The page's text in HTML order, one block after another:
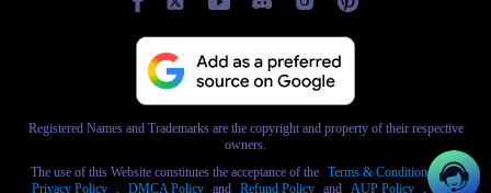
Registered Names and Trademarks are the copyright and property of their respective
owners.
The use of this Website constitutes the acceptance of the Terms & Conditions and
Privacy Policy
DMCA Policy and Refund Policy and AUP Policy , AML